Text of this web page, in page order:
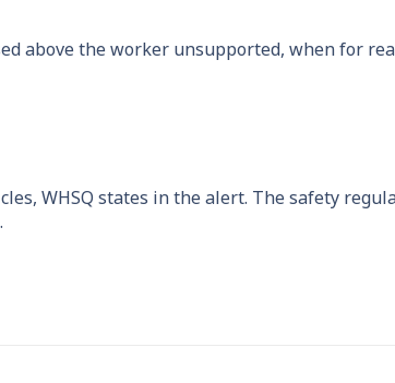
above the worker unsupported, when for
WHSQ states in the alert. The safety